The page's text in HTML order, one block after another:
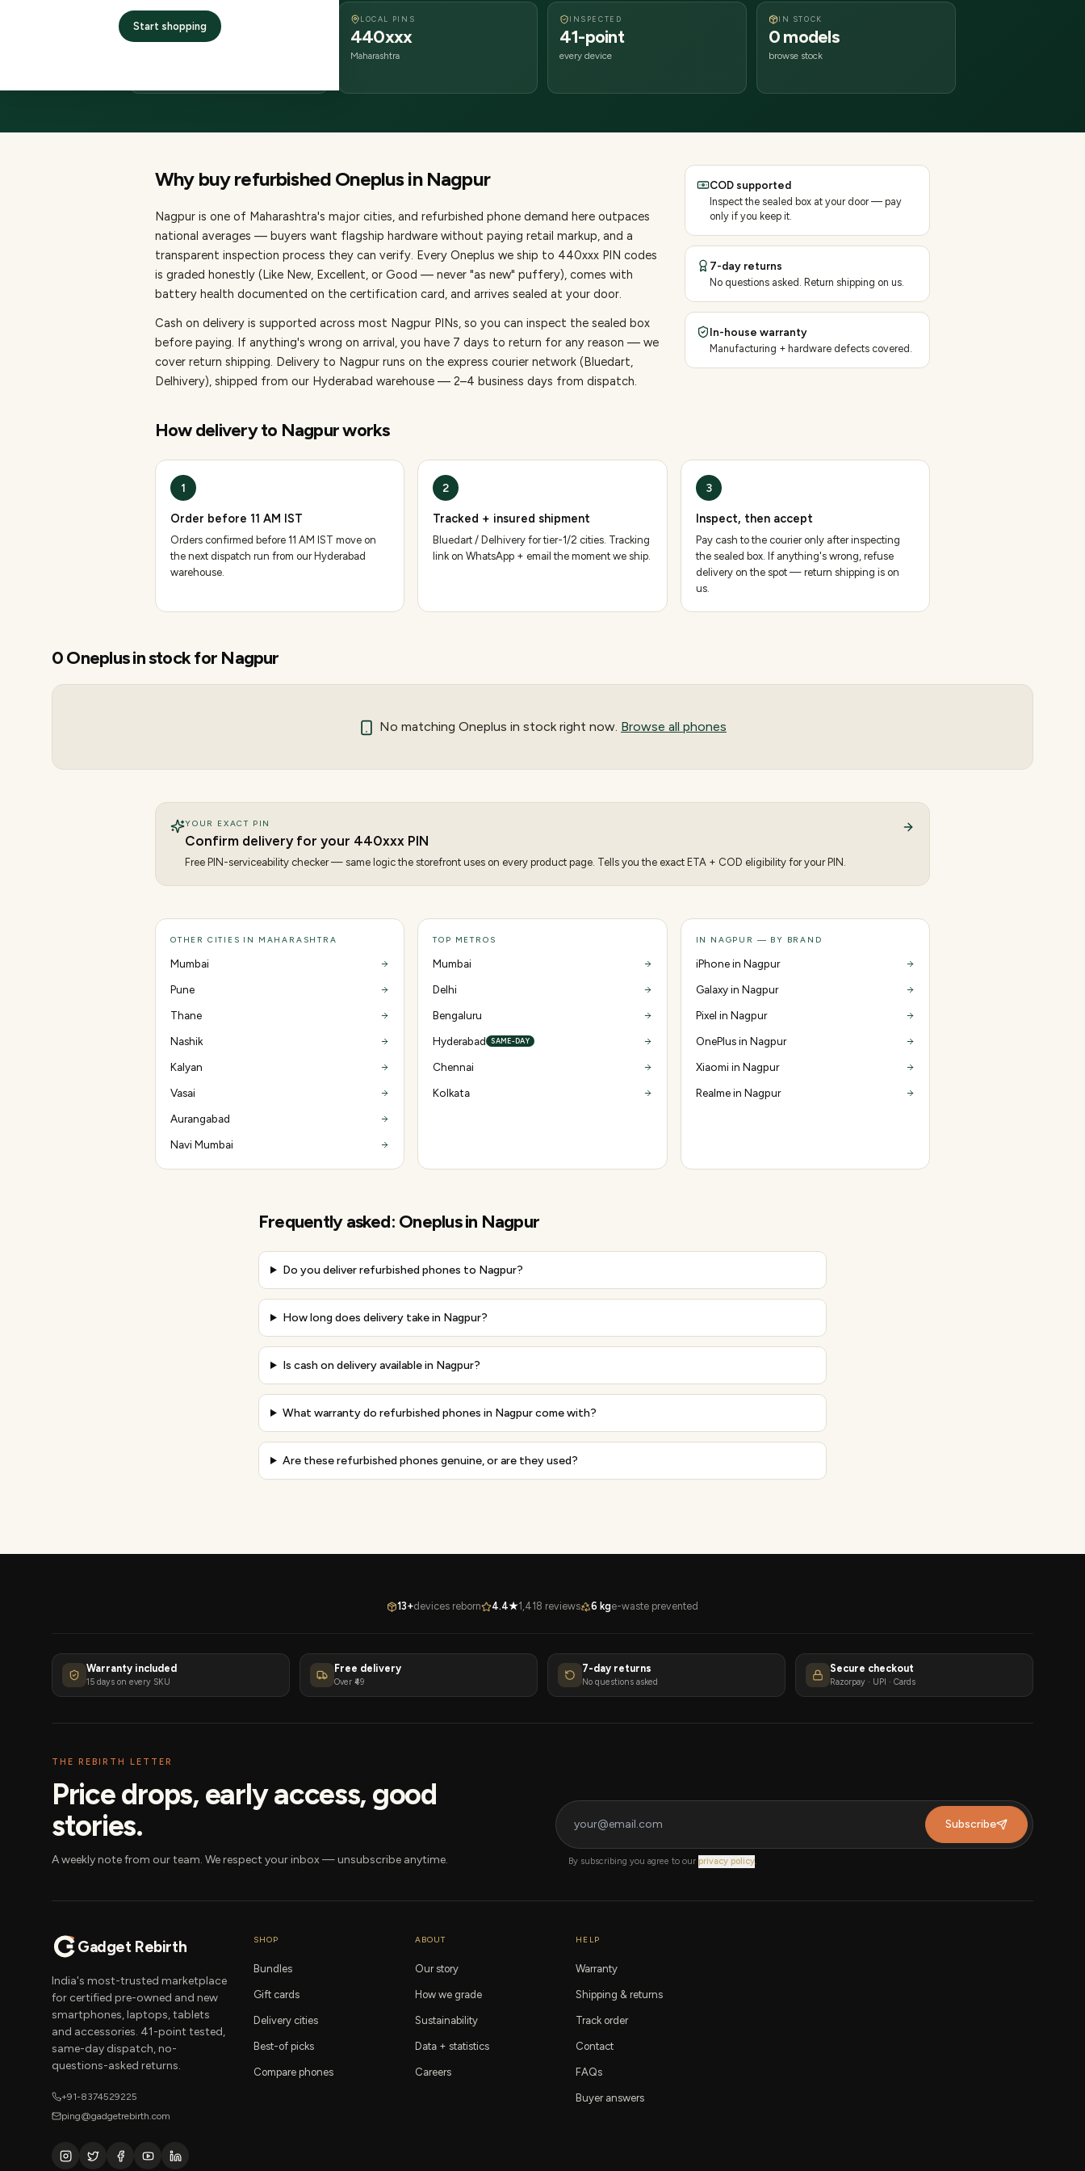
Start shopping
2–4 business days
LOCAL PINS
440xxx
Maharashtra
INSPECTED
41-point
every device
IN STOCK
0 models
browse stock
Why buy refurbished Oneplusin Nagpur
Nagpur is one of Maharashtra's major cities, and refurbished phone demand here outpaces
national averages — buyers want flagship hardware without paying retail markup, and a
transparent inspection process they can verify. Every Oneplus we ship to 440xxx PIN codes
is graded honestly (Like New, Excellent, or Good — never "as new" puffery), comes with
battery health documented on the certification card, and arrives sealed at your door.
Cash on delivery is supported across most Nagpur PINs, so you can inspect the sealed box
before paying. If anything's wrong on arrival, you have 7 days to return for any reason — we
cover return shipping. Delivery to Nagpur runs on the express courier network (Bluedart,
Delhivery), shipped from our Hyderabad warehouse — 2–4 business days from dispatch.
COD supported
Inspect the sealed box at your door — pay
only if you keep it.
7-day returns
No questions asked. Return shipping on us.
In-house warranty
Manufacturing + hardware defects covered.
How delivery to Nagpurworks
1
Order before 11 AM IST
Orders confirmed before 11 AM IST move on
the next dispatch run from our Hyderabad
warehouse.
2
Tracked + insured shipment
Bluedart / Delhivery for tier-1/2 cities. Tracking
link on WhatsApp + email the moment we ship.
3
Inspect, then accept
Pay cash to the courier only after inspecting
the sealed box. If anything's wrong, refuse
delivery on the spot — return shipping is on
us.
0Oneplusin stock for Nagpur
No matching Oneplus in stock right now. Browse all phones
YOUR EXACT PIN
Confirm delivery for your 440xxx PIN
Free PIN-serviceability checker — same logic the storefront uses on every product page. Tells you the exact ETA + COD eligibility for your PIN.
OTHER CITIES IN MAHARASHTRA
Mumbai
Pune
Thane
Nashik
Kalyan
Vasai
Aurangabad
Navi Mumbai
TOP METROS
Mumbai
Delhi
Bengaluru
Hyderabad SAME-DAY
Chennai
Kolkata
IN NAGPUR — BY BRAND
iPhone in Nagpur
Galaxy in Nagpur
Pixel in Nagpur
OnePlus in Nagpur
Xiaomi in Nagpur
Realme in Nagpur
Frequently asked: Oneplusin Nagpur
Do you deliver refurbished phones to Nagpur?
How long does delivery take in Nagpur?
Is cash on delivery available in Nagpur?
What warranty do refurbished phones in Nagpur come with?
Are these refurbished phones genuine, or are they used?
13+devices reborn 4.4★1,418 reviews 6 kge-waste prevented
Warranty included
15 days on every SKU
Free delivery
Over ₹49
7-day returns
No questions asked
Secure checkout
Razorpay · UPI · Cards
THE REBIRTH LETTER
Price drops, early access, good
stories.
A weekly note from our team. We respect your inbox — unsubscribe anytime.
Subscribe
By subscribing you agree to our privacy policy.
Gadget Rebirth
India's most-trusted marketplace
for certified pre-owned and new
smartphones, laptops, tablets
and accessories. 41-point tested,
same-day dispatch, no-
questions-asked returns.
+91-8374529225
ping@gadgetrebirth.com
SHOP
Bundles
Gift cards
Delivery cities
Best-of picks
Compare phones
ABOUT
Our story
How we grade
Sustainability
Data + statistics
Careers
HELP
Warranty
Shipping & returns
Track order
Contact
FAQs
Buyer answers